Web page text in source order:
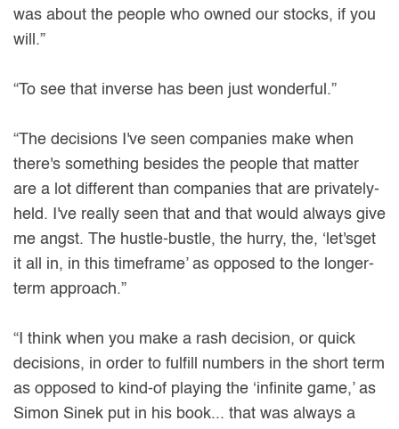
was about the people who owned our stocks, if you
will.”
“To see that inverse has been just wonderful.”
“The decisions I've seen companies make when
there's something besides the people that matter
are a lot different than companies that are privately-
held. I've really seen that and that would always give
me angst. The hustle-bustle, the hurry, the, ‘let'sget
it all in, in this timeframe’ as opposed to the longer-
term approach.”
“I think when you make a rash decision, or quick
decisions, in order to fulfill numbers in the short term
as opposed to kind-of playing the ‘infinite game,’ as
Simon Sinek put in his book... that was always a